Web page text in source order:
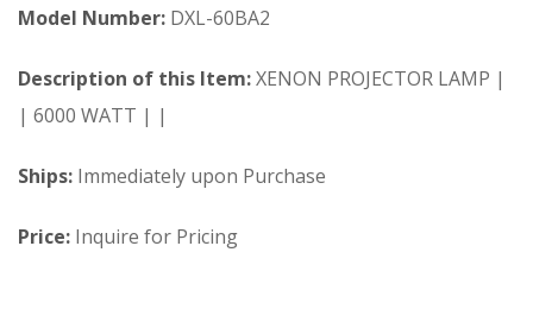
Model Number: DXL-60BA2
Description of this Item:XENON PROJECTOR LAMP |
| 6000 WATT | |
Ships: Immediately upon Purchase
Price: Inquire for Pricing